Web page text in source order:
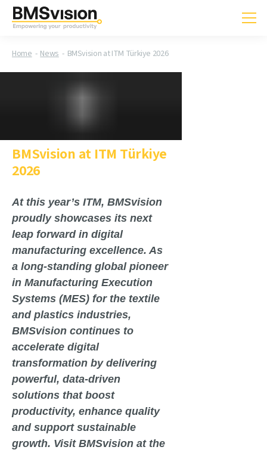
Home News BMSvision at ITM Türkiye 2026
BMSvision at ITM Türkiye
2026
At this year’s ITM, BMSvision
proudly showcases its next
leap forward in digital
manufacturing excellence. As
a long-standing global pioneer
in Manufacturing Execution
Systems (MES) for the textile
and plastics industries,
BMSvision continues to
accelerate digital
transformation by delivering
powerful, data-driven
solutions that boost
productivity, enhance quality
and support sustainable
growth. Visit BMSvision at the